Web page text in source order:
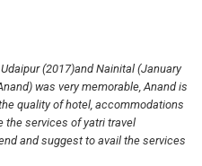
(2017)and Nainital (January
was very memorable, Anand is
quality of hotel, accommodations
the services of yatri travel
and suggest to avail the services